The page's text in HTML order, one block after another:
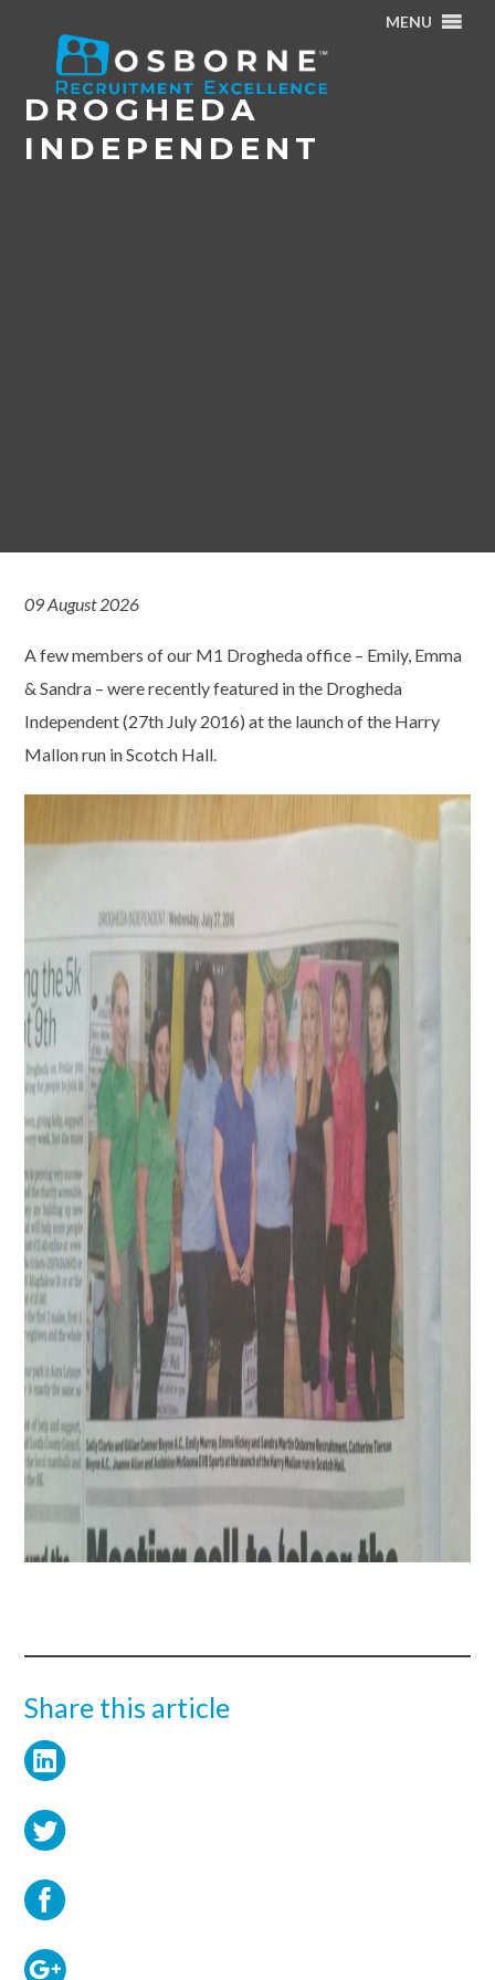
MENU
Home/News & Events
DROGHEDA
INDEPENDENT
09 August 2026
A few members of our M1 Drogheda office – Emily, Emma
& Sandra – were recently featured in the Drogheda
Independent (27th July 2016) at the launch of the Harry
Mallon run in Scotch Hall.
Share this article